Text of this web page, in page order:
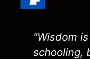
"Wisdom
schooling,